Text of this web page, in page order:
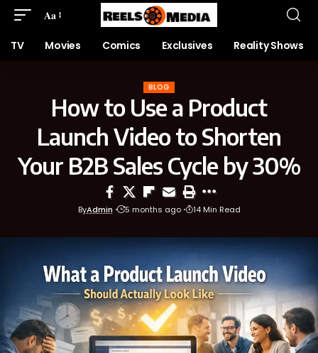
Aa
TV Movies Comics Exclusives Reality Shows
BLOG
How to Use a Product
Launch Video to Shorten
Your B2B Sales Cycle by 30%
ByAdmin 5 months ago 14 Min Read